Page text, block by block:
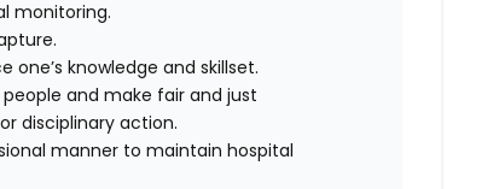
monitoring.
knowledge and skillset.
and make fair and just
disciplinary action.
manner to maintain hospital